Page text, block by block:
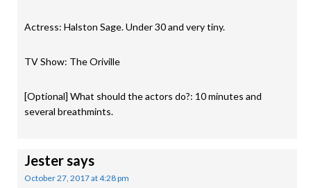
Actress: Halston Sage. Under 30 and very tiny.
TV Show: The Oriville
[Optional] What should the actors do?: 10 minutes and
several breathmints.
Jestersays
October 27, 2017 at 4:28 pm